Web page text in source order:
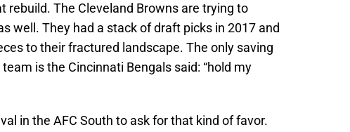
rebuild. The Cleveland Browns are trying to
well. They had a stack of draft picks in 2017 and
to their fractured landscape. The only saving
is the Cincinnati Bengals said: “hold my
in the AFC South to ask for that kind of favor.